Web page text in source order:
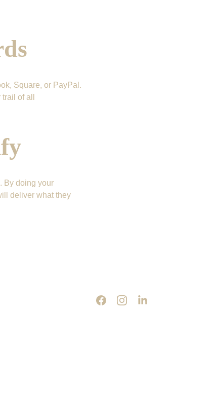
Square, or PayPal.
of all
By doing your
deliver what they